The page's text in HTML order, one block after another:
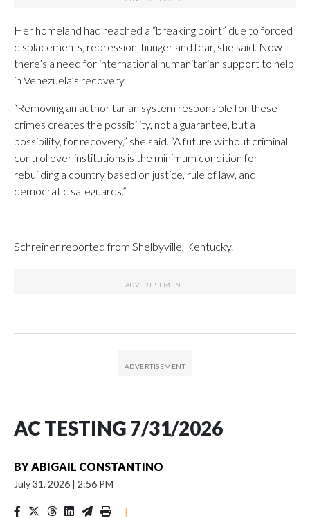
Her homeland had reached a “breaking point” due to forced
displacements, repression, hunger and fear, she said. Now
there’s a need for international humanitarian support to help
in Venezuela’s recovery.
“Removing an authoritarian system responsible for these
crimes creates the possibility, not a guarantee, but a
possibility, for recovery,” she said. “A future without criminal
control over institutions is the minimum condition for
rebuilding a country based on justice, rule of law, and
democratic safeguards.”
Schreiner reported from Shelbyville, Kentucky.
AC TESTING 7/31/2026
BYABIGAIL CONSTANTINO
July 31, 2026 | 2:56 PM
|